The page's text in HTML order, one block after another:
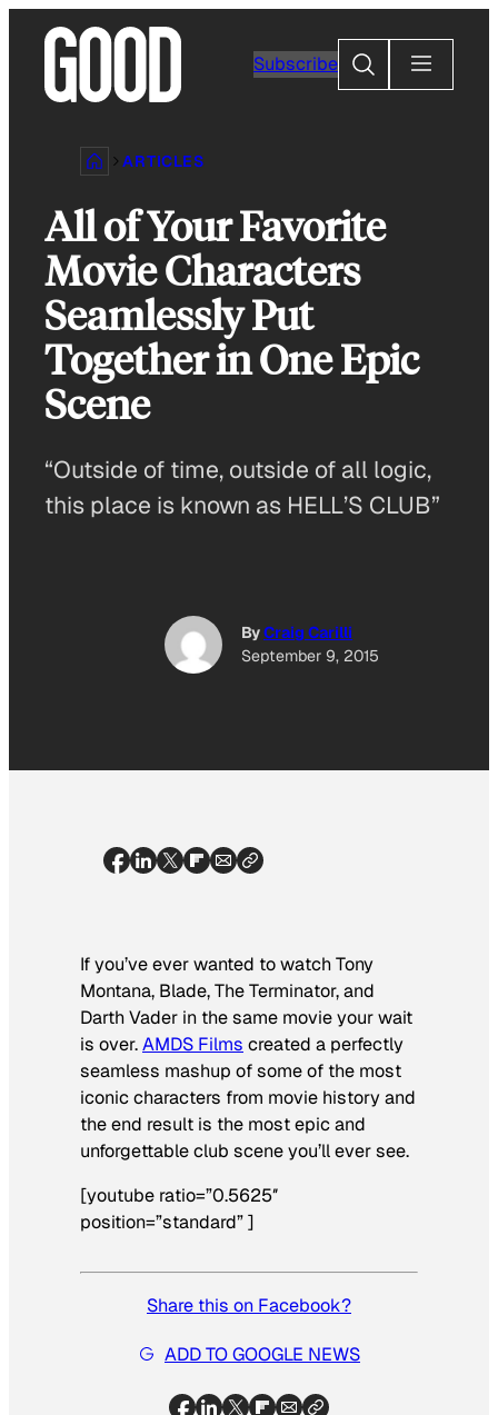
content
Subscribe
Search
ARTICLES
All of Your Favorite
Movie Characters
Seamlessly Put
Together in One Epic
Scene
“Outside of time, outside of all logic,
this place is known as HELL’S CLUB”
ByCraig Carilli
September 9, 2015
If you’ve ever wanted to watch Tony
Montana, Blade, The Terminator, and
Darth Vader in the same movie your wait
is over.AMDS Films created a perfectly
seamless mashup of some of the most
iconic characters from movie history and
the end result is the most epic and
unforgettable club scene you’ll ever see.
[youtube ratio=”0.5625″
position=”standard” ]
Share this on Facebook?
ADD TO GOOGLE NEWS